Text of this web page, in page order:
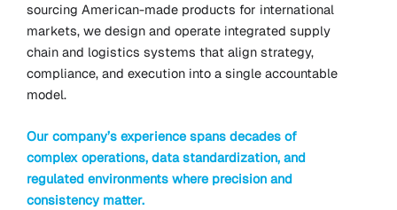
sourcing American-made products for international
markets, we design and operate integrated supply
chain and logistics systems that align strategy,
compliance, and execution into a single accountable
model.
Our company’s experience spans decades of
complex operations, data standardization, and
regulated environments where precision and
consistency matter.